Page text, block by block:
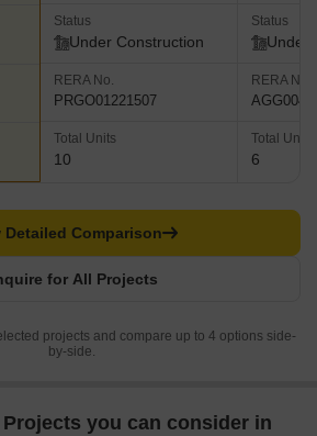
Status
Under Construction
RERA No.
PRGO01221507
Total Units
10
Status
Under
RERA No.
Total Units
6
for All Projects
Detailed Comparison
projects and compare up to 4 options side-
by-side.
you can consider in